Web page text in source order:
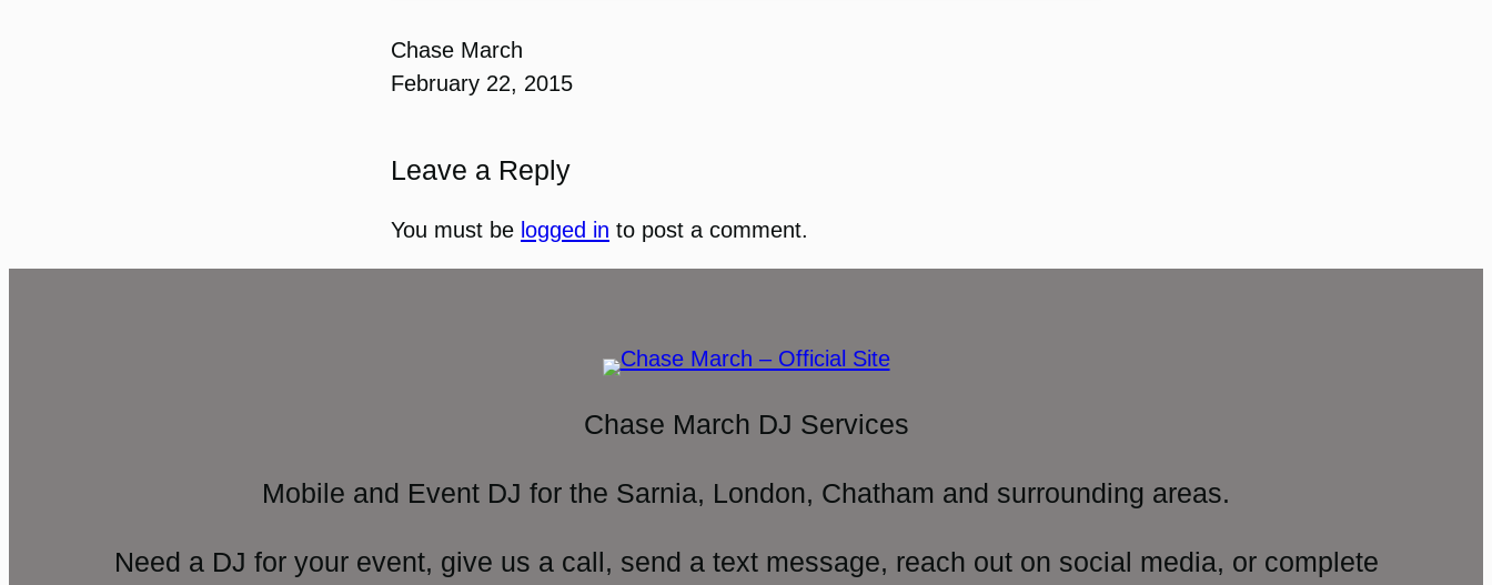
Chase March
February 22, 2015
Leave a Reply
You must be logged in to post a comment.
Chase March DJ Services
Mobile and Event DJ for the Sarnia, London, Chatham and surrounding areas.
Need a DJ for your event, give us a call, send a text message, reach out on social media, or complete